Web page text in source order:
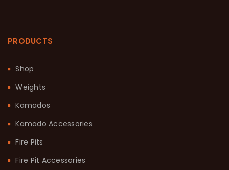
PRODUCTS
Shop
Weights
Kamados
Kamado Accessories
Fire Pits
Fire Pit Accessories